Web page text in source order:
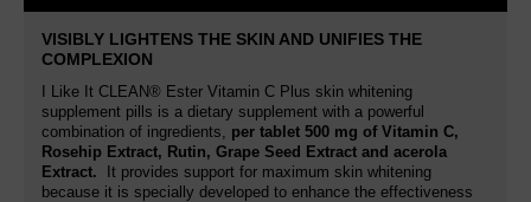
VISIBLY LIGHTENS THE SKIN AND UNIFIES THE
COMPLEXION
I Like It CLEAN® Ester Vitamin C Plus skin whitening
supplement pills is a dietary supplement with a powerful
combination of ingredients, per tablet 500 mg of Vitamin C,
Rosehip Extract, Rutin, Grape Seed Extract and acerola
Extract. It provides support for maximum skin whitening
because it is specially developed to enhance the effectiveness